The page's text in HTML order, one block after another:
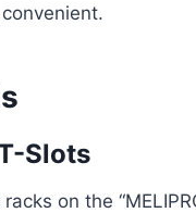
Slots
on the